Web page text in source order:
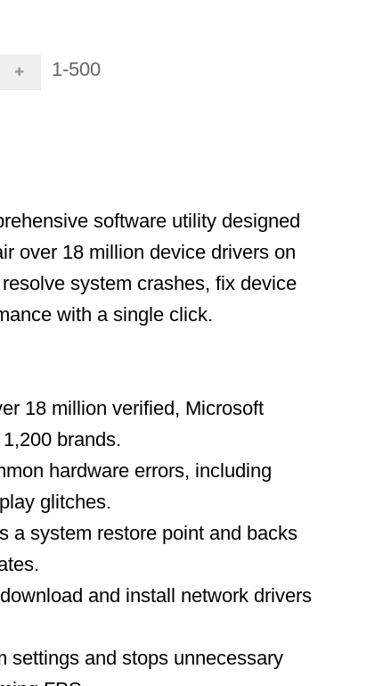
1-500
software utility designed
over 18 million device drivers on
system crashes, fix device
with a single click.
18 million verified, Microsoft
brands.
hardware errors, including
glitches.
a system restore point and backs
and install network drivers
settings and stops unnecessary